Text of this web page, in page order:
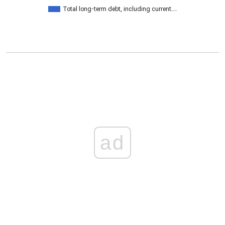
Total long-term debt, including current…
ad